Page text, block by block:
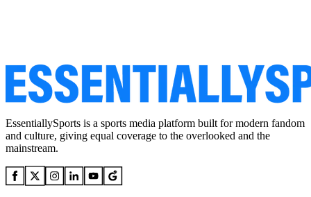
EssentiallySports is a sports media platform built for modern fandom
and culture, giving equal coverage to the overlooked and the
mainstream.